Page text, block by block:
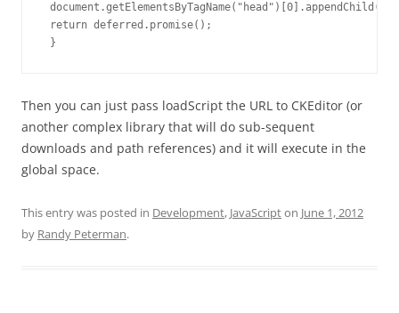
document.getElementsByTagName("head")[0].appendChild(e);
return deferred.promise();
}
Then you can just pass loadScript the URL to CKEditor (or
another complex library that will do sub-sequent
downloads and path references) and it will execute in the
global space.
This entry was posted in Development, JavaScripton June 1, 2012
by Randy Peterman.